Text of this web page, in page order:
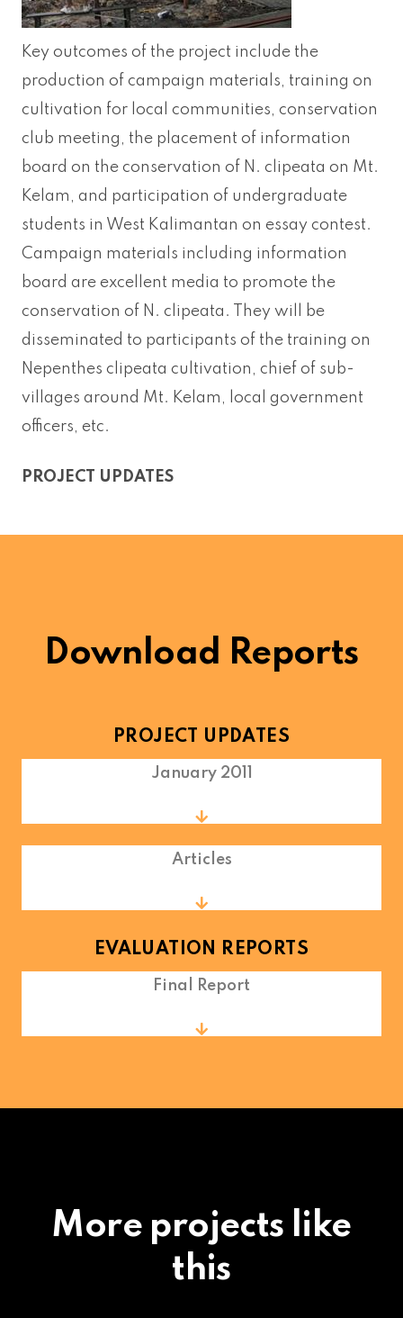
Key outcomes of the project include the
production of campaign materials, training on
cultivation for local communities, conservation
club meeting, the placement of information
board on the conservation of N. clipeata on Mt.
Kelam, and participation of undergraduate
students in West Kalimantan on essay contest.
Campaign materials including information
board are excellent media to promote the
conservation of N. clipeata. They will be
disseminated to participants of the training on
Nepenthes clipeata cultivation, chief of sub-
villages around Mt. Kelam, local government
officers, etc.
PROJECT UPDATES
Download Reports
PROJECT UPDATES
January 2011
Articles
EVALUATION REPORTS
Final Report
More projects like
this